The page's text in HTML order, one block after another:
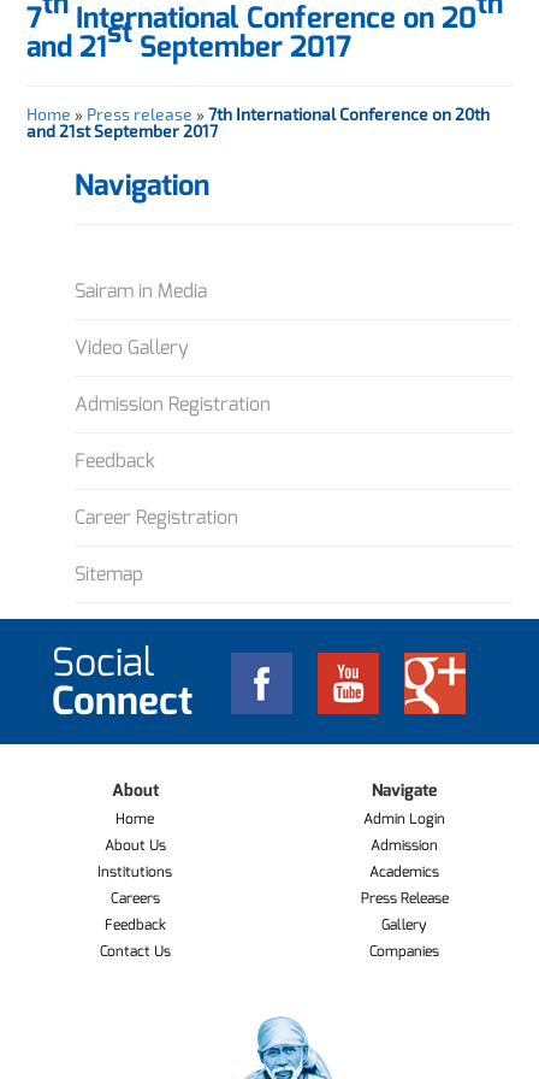
7 International Conference on 20
and 21st September 2017
Home » Press release »7th International Conference on 20th
and 21st September 2017
Navigation
Sairam in Media
Video Gallery
Admission Registration
Feedback
Career Registration
Sitemap
Social
Connect
About
Home
About Us
Institutions
Careers
Feedback
Contact Us
Navigate
Admin Login
Admission
Academics
Press Release
Gallery
Companies